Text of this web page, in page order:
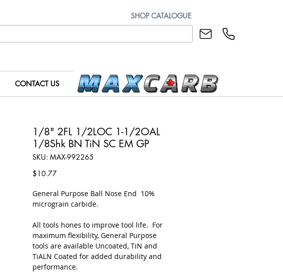
SHOP CATALOGUE
CONTACT US
1/8" 2FL 1/2LOC 1-1/2OAL
1/8Shk BN TiN SC EM GP
SKU: MAX-992265
$10.77Price
​General Purpose Ball Nose End 10%
micrograin carbide.
All tools hones to improve tool life. For
maximum flexibility, General Purpose
tools are available Uncoated, TiN and
TiALN Coated for added durability and
performance.